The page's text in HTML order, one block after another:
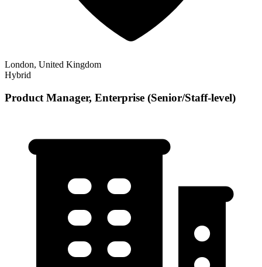
London, United Kingdom
Hybrid
Product Manager, Enterprise (Senior/Staff-level)